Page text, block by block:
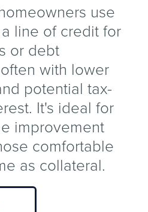
use
line of credit for
or debt
with lower
potential tax-
It's ideal for
improvement
comfortable
as collateral.